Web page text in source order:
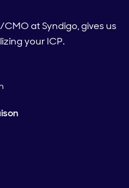
at Syndigo, gives us
your ICP.